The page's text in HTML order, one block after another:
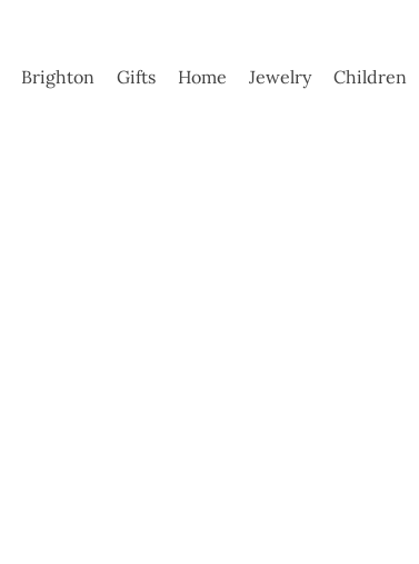
Brighton Gifts Home Jewelry Children